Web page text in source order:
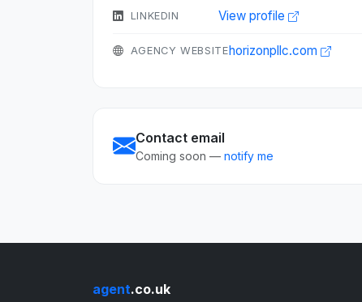
LINKEDIN View profile
AGENCY WEBSITEhorizonpllc.com
Contact email
Coming soon — notify me
agent.co.uk